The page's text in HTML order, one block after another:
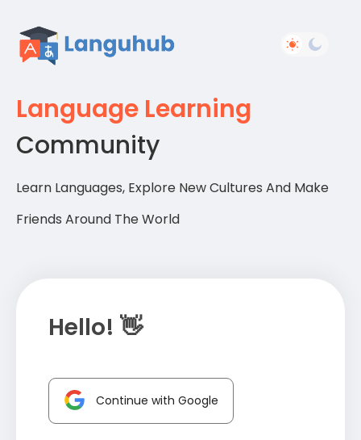
Language Learning
Community
Learn Languages, Explore New Cultures And Make
Friends Around The World
Hello! 👋
Continue with Google